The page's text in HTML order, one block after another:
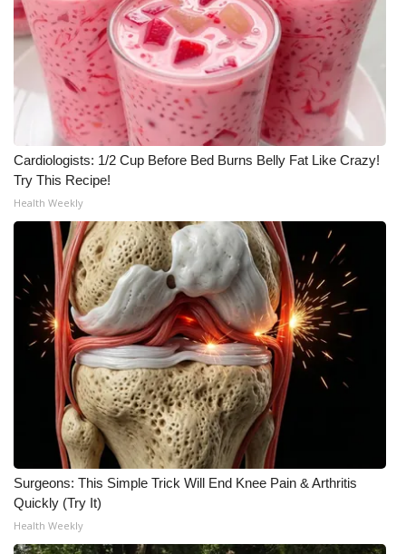
Big Deals
WCBI Medical Expert
Hosford Legal Line
Find A Job
CHANNELS
WCBI Channel Updates
CBSN Livefeed
My MS
Fox 4
WCBI – LP
What’s On
Ion Plus
Cardiologists: 1/2 Cup Before Bed Burns Belly Fat Like Crazy!
Try This Recipe!
Health Weekly
Surgeons: This Simple Trick Will End Knee Pain & Arthritis
Quickly (Try It)
Health Weekly